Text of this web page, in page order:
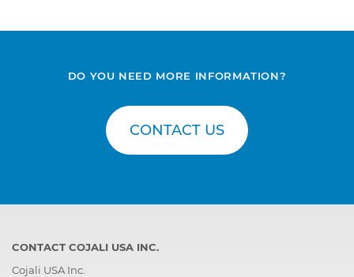
DO YOU NEED MORE INFORMATION?
CONTACT US
CONTACT COJALI USA INC.
Cojali USA Inc.